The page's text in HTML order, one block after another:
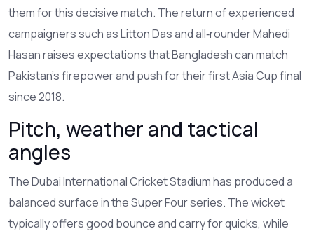
them for this decisive match. The return of experienced
campaigners such as Litton Das and all‑rounder Mahedi
Hasan raises expectations that Bangladesh can match
Pakistan’s firepower and push for their first Asia Cup final
since 2018.
Pitch, weather and tactical
angles
The Dubai International Cricket Stadium has produced a
balanced surface in the Super Four series. The wicket
typically offers good bounce and carry for quicks, while